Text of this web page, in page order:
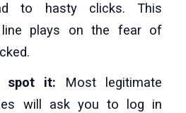
to hasty clicks. This
line plays on the fear of
spot it: Most legitimate
will ask you to log in